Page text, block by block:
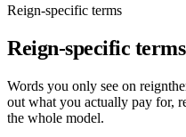
Reign-specific terms
Reign-specific terms
Words you only see on
out what you actually pay for,
the whole model.